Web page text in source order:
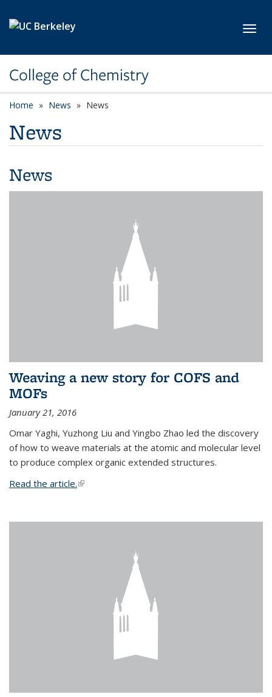
College of Chemistry
Home News News
News
News
Weaving a new story for COFS and
MOFs
January 21, 2016
Omar Yaghi, Yuzhong Liu and Yingbo Zhao led the discovery
of how to weave materials at the atomic and molecular level
to produce complex organic extended structures.
Read the article.(link is external)